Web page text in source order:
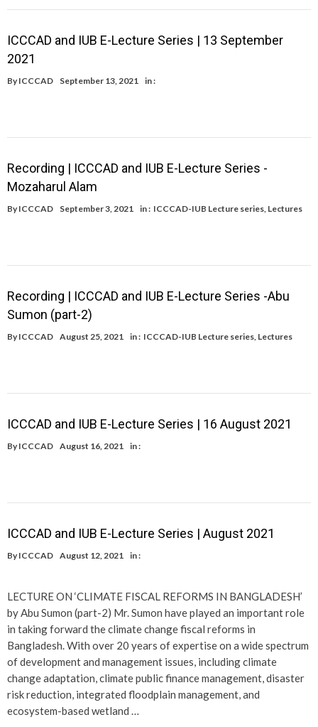
ICCCAD and IUB E-Lecture Series | 13 September
2021
By ICCCAD September 13, 2021 in :
Recording | ICCCAD and IUB E-Lecture Series -
Mozaharul Alam
By ICCCAD September 3, 2021 in : ICCCAD-IUB Lecture series Lectures
Recording | ICCCAD and IUB E-Lecture Series -Abu
Sumon (part-2)
By ICCCAD August 25, 2021 in : ICCCAD-IUB Lecture series Lectures
ICCCAD and IUB E-Lecture Series | 16 August 2021
By ICCCAD August 16, 2021 in :
ICCCAD and IUB E-Lecture Series | August 2021
By ICCCAD August 12, 2021 in :
LECTURE ON ‘CLIMATE FISCAL REFORMS IN BANGLADESH’
by Abu Sumon (part-2) Mr. Sumon have played an important role
in taking forward the climate change fiscal reforms in
Bangladesh. With over 20 years of expertise on a wide spectrum
of development and management issues, including climate
change adaptation, climate public finance management, disaster
risk reduction, integrated floodplain management, and
ecosystem-based wetland …